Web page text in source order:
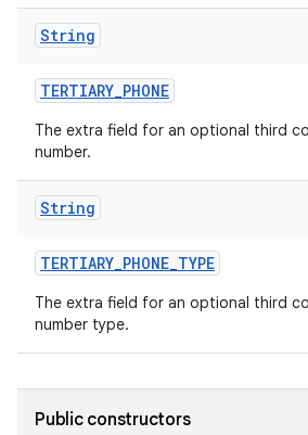
String
TERTIARY_PHONE
The extra field for an optional third
number.
String
TERTIARY_PHONE_TYPE
The extra field for an optional third
number type.
Public constructors